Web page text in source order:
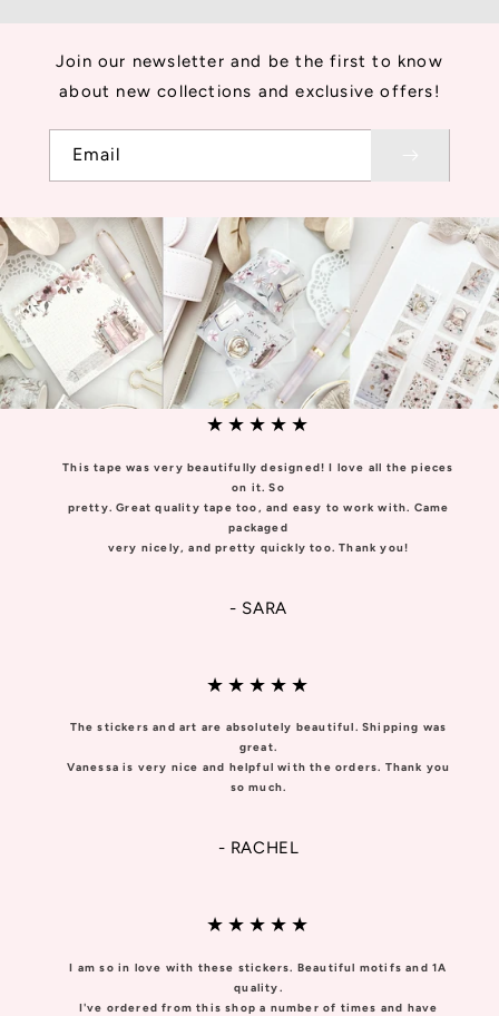
Join our newsletter and be the first to know
about new collections and exclusive offers!
Email
★★★★★
This tape was very beautifully designed! I love all the pieces
on it. So
pretty. Great quality tape too, and easy to work with. Came
packaged
very nicely, and pretty quickly too. Thank you!
- SARA
★★★★★
The stickers and art are absolutely beautiful. Shipping was
great.
Vanessa is very nice and helpful with the orders. Thank you
so much.
- RACHEL
★★★★★
I am so in love with these stickers. Beautiful motifs and 1A
quality.
I've ordered from this shop a number of times and have